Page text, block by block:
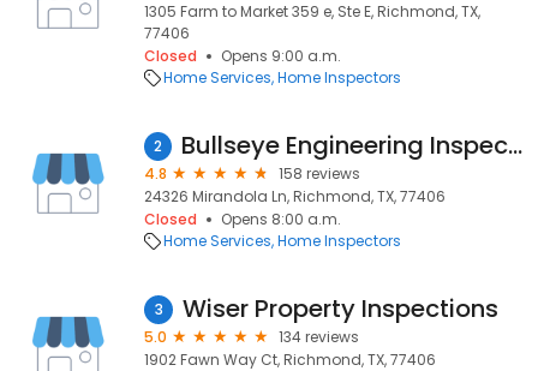
1305 Farm to Market 359 e, Ste E, Richmond, TX,
77406
Closed
Opens 9:00 a.m.
Home Services Home Inspectors
2 Bullseye Engineering Inspection, LLC
4.8
158 reviews
24326 Mirandola Ln, Richmond, TX, 77406
Closed
Opens 8:00 a.m.
Home Services Home Inspectors
3 Wiser Property Inspections
5.0
134 reviews
1902 Fawn Way Ct, Richmond, TX, 77406